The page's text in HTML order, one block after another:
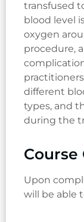
transfused
blood level
oxygen
procedure,
different
types, and
during the
Course
Upon
will be able